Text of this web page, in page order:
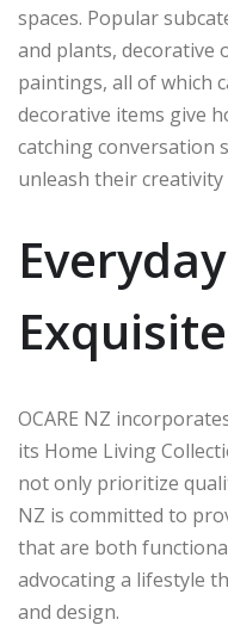
spaces. Popular
and plants, decorative
paintings, all of which
decorative items give
catching conversation
unleash their
OCARE NZ
its Home Living
not only prioritize
NZ is committed to
that are both
advocating a lifestyle
and design.